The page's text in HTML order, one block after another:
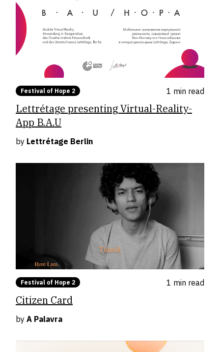
Festival of Hope 2 1 min read
Lettrétage presenting Virtual-Reality-
App B.A.U
by Lettrétage Berlin
Festival of Hope 2 1 min read
Citizen Card
by A Palavra